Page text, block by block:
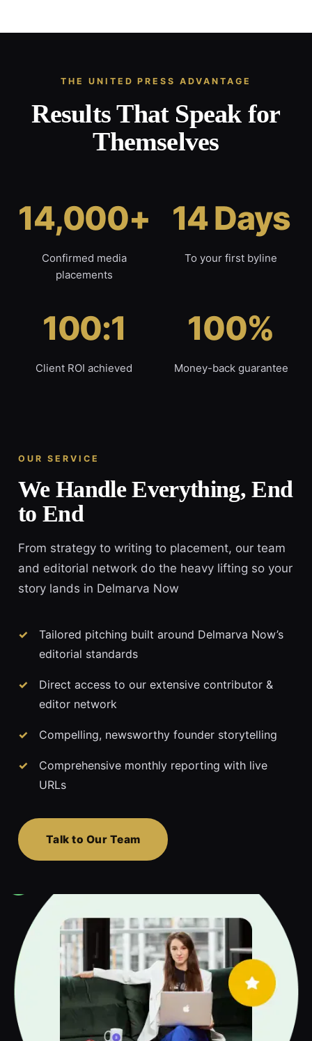
THE UNITED PRESS ADVANTAGE
Results That Speak for
Themselves
14,000+
Confirmed media
placements
14 Days
To your first byline
100:1
Client ROI achieved
100%
Money-back guarantee
OUR SERVICE
We Handle Everything, End
to End
From strategy to writing to placement, our team
and editorial network do the heavy lifting so your
story lands in Delmarva Now
Tailored pitching built around Delmarva Now’s
editorial standards
Direct access to our extensive contributor &
editor network
Compelling, newsworthy founder storytelling
Comprehensive monthly reporting with live
URLs
Talk to Our Team